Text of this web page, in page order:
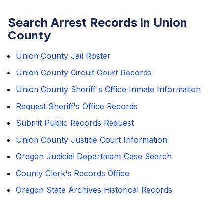
Search Arrest Records in Union
County
Union County Jail Roster
Union County Circuit Court Records
Union County Sheriff's Office Inmate Information
Request Sheriff's Office Records
Submit Public Records Request
Union County Justice Court Information
Oregon Judicial Department Case Search
County Clerk's Records Office
Oregon State Archives Historical Records